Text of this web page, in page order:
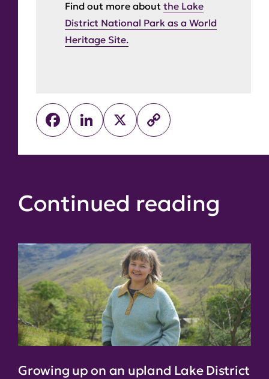
Find out more about the Lake
District National Park as a World
Heritage Site.
Facebook
LinkedIn
X
Copy
Link
Continued reading
Growing up on an upland Lake District